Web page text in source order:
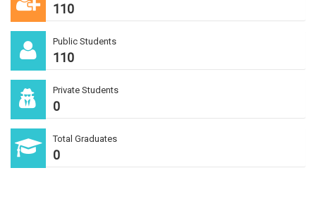
110
Public Students
110
Private Students
0
Total Graduates
0